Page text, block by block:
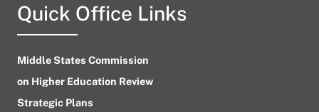
Quick Office Links
Middle States Commission
on Higher Education Review
Strategic Plans